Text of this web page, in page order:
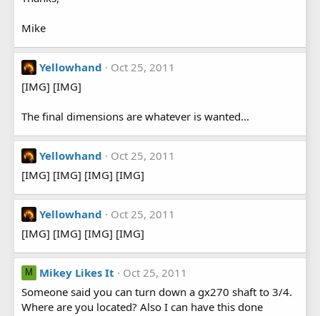
Mike
Yellowhand
Oct 25, 2011
[IMG] [IMG]
The final dimensions are whatever is wanted...
Yellowhand
Oct 25, 2011
[IMG] [IMG] [IMG] [IMG]
Yellowhand
Oct 25, 2011
[IMG] [IMG] [IMG] [IMG]
M Mikey Likes It
Oct 25, 2011
Someone said you can turn down a gx270 shaft to 3/4.
Where are you located? Also I can have this done